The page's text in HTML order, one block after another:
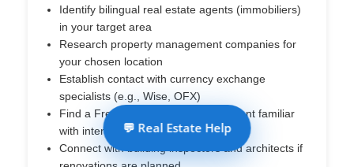
Identify bilingual real estate agents (immobiliers)
in your target area
Research property management companies for
your chosen location
Establish contact with currency exchange
specialists (e.g., Wise, OFX)
Find a French-speaking tax accountant familiar
with international taxation
Connect with building inspectors and architects if
💬 Real Estate Help